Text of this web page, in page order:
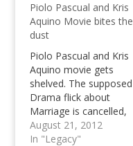
Piolo Pascual and Kris
Aquino Movie bites the
dust
Piolo Pascual and Kris
Aquino movie gets
shelved. The supposed
Drama flick about
Marriage is cancelled,
according to Kris
Aquino herself when
August 21, 2012
In "Legacy"